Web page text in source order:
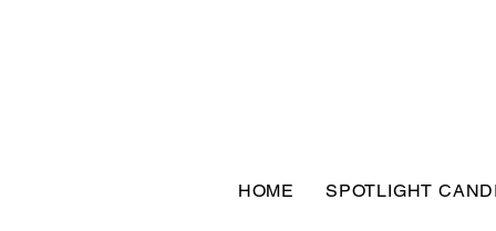
HOME SPOTLIGHT